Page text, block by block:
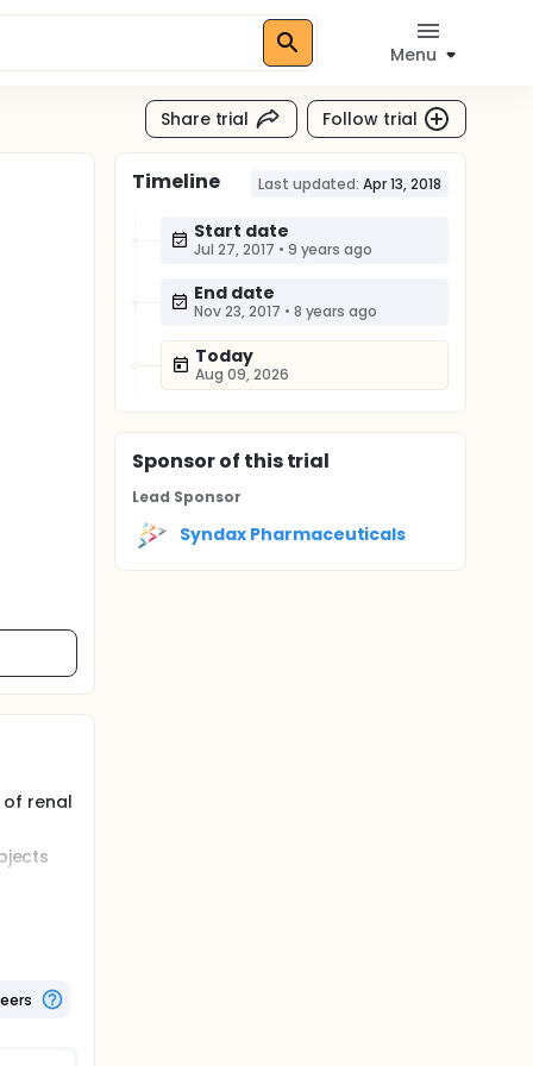
Menu
Share trial Follow trial
renal
Timeline Last updated: Apr 13, 2018
Start date
Jul 27, 2017 • 9 years ago
End date
Nov 23, 2017 • 8 years ago
Today
Aug 09, 2026
Sponsorof this trial
Lead Sponsor
Syndax Pharmaceuticals